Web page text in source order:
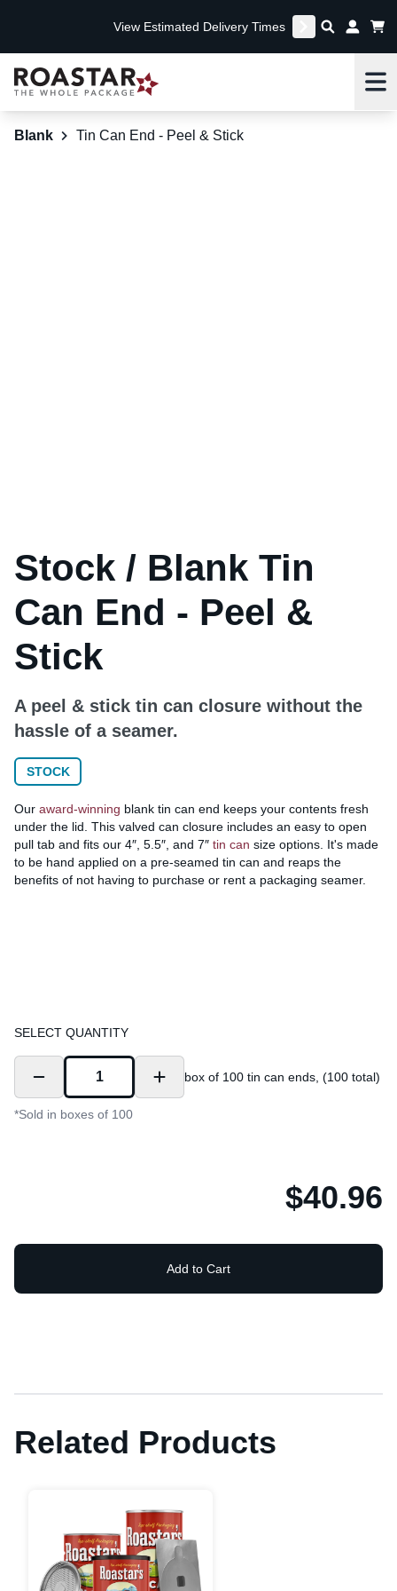
View Estimated Delivery Times
Blank Tin Can End - Peel & Stick
Stock / Blank Tin
Can End - Peel &
Stick
A peel & stick tin can closure without the
hassle of a seamer.
STOCK
Our award-winning blank tin can end keeps your contents fresh
under the lid. This valved can closure includes an easy to open
pull tab and fits our 4″, 5.5″, and 7″ tin can size options. It's made
to be hand applied on a pre-seamed tin can and reaps the
benefits of not having to purchase or rent a packaging seamer.
SELECT QUANTITY
box of 100 tin can ends, (100 total)
*Sold in boxes of 100
$40.96
Add to Cart
Related Products